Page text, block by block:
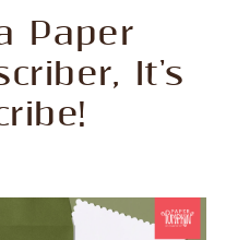
Paper
It's